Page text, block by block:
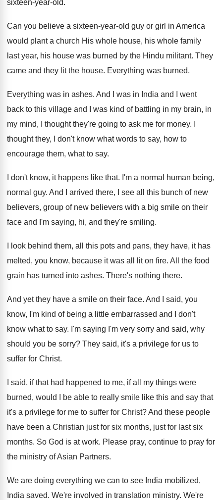
sixteen-year-old.
Can you believe a sixteen-year-old guy or girl in America
would plant a church His whole house, his whole family
last year, his house was burned by the Hindu militant. They
came and they lit the house. Everything was burned.
Everything was in ashes. And I was in India and I went
back to this village and I was kind of battling in my brain, in
my mind, I thought they're going to ask me for money.
thought they, I don't know what words to say, how to
encourage them, what to say.
I don't know, it happens like that. I'm a normal human being,
normal guy. And I arrived there, I see all this bunch of new
believers, group of new believers with a big smile on their
face and I'm saying, hi, and they're smiling.
I look behind them, all this pots and pans, they have, it has
melted, you know, because it was all lit on fire. All the food
grain has turned into ashes. There's nothing there.
And yet they have a smile on their face. And I said, you
know, I'm kind of being a little embarrassed and I don't
know what to say. I'm saying I'm very sorry and said, why
should you be sorry? They said, it's a privilege for us to
suffer for Christ.
I said, if that had happened to me, if all my things were
burned, would I
be able to really smile like this and say that
it's a privilege for me to suffer for Christ?And these people
have been a Christian just for six months, just for last six
months. So God is at work. Please pray, continue to pray for
the ministry of Asian Partners.
We are doing everything we can to see India mobilized,
India saved. We're involved in translation ministry. We're